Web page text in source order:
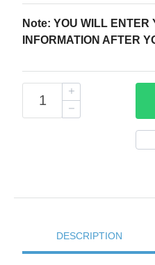
Note: YOU WILL ENTER
INFORMATION AFTER
DESCRIPTION